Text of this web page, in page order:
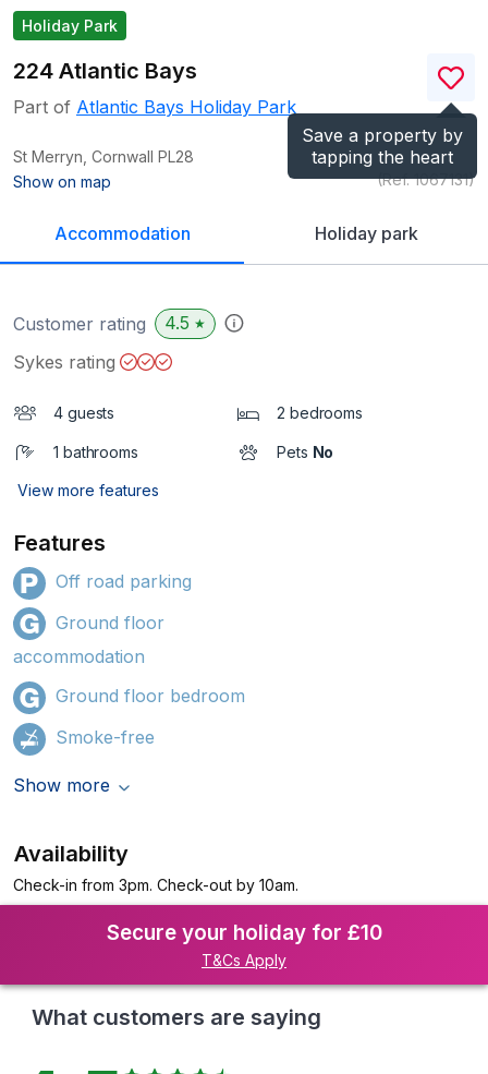
Holiday Park
Save a property by
tapping the heart
224 Atlantic Bays
Part of Atlantic Bays Holiday Park
St Merryn, Cornwall PL28
Show on map
(Ref.1067131)
Accommodation Holiday park
Customer rating 4.5 ★
Sykes rating
4 guests 2 bedrooms
1 bathrooms Pets No
View more features
Features
Off road parking
Ground floor
accommodation
Ground floor bedroom
Smoke-free
Show more
Availability
Check-in from 3pm. Check-out by 10am.
Secure your holiday for £10
T&Cs Apply
What customers are saying